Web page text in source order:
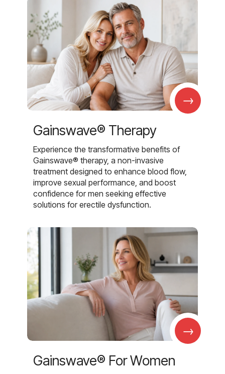
→
Gainswave® Therapy
Experience the transformative benefits of
Gainswave® therapy, a non-invasive
treatment designed to enhance blood flow,
improve sexual performance, and boost
confidence for men seeking effective
solutions for erectile dysfunction.
→
Gainswave® For Women